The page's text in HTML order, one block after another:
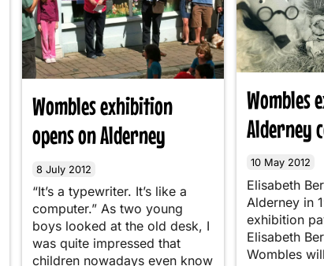
Wombles exhibition
opens on Alderney
8 July 2012
“It’s a typewriter. It’s like a
computer.” As two young
boys looked at the old desk, I
was quite impressed that
children nowadays even know
Wombles
Alderney
10 May 2012
Elisabeth
Alderney in
exhibition
Elisabeth
Wombles